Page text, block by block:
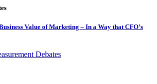
Value of Marketing – In a Way that CFO’s
Debates